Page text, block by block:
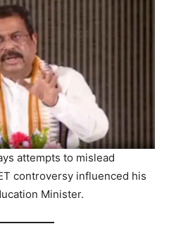
attempts to mislead
controversy influenced his
Minister.